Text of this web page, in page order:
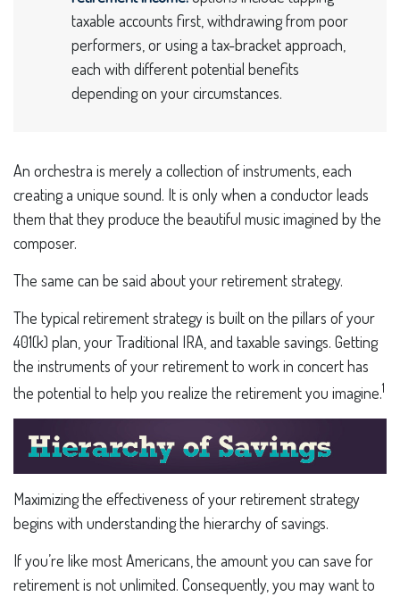
taxable accounts first, withdrawing from poor
performers, or using a tax-bracket approach,
each with different potential benefits
depending on your circumstances.
An orchestra is merely a collection of instruments, each
creating a unique sound. It is only when a conductor leads
them that they produce the beautiful music imagined by the
composer.
The same can be said about your retirement strategy.
The typical retirement strategy is built on the pillars of your
401(k) plan, your Traditional IRA, and taxable savings. Getting
the instruments of your retirement to work in concert has
the potential to help you realize the retirement you imagine.1
Maximizing the effectiveness of your retirement strategy
begins with understanding the hierarchy of savings.
If you’re like most Americans, the amount you can save for
retirement is not unlimited. Consequently, you may want to